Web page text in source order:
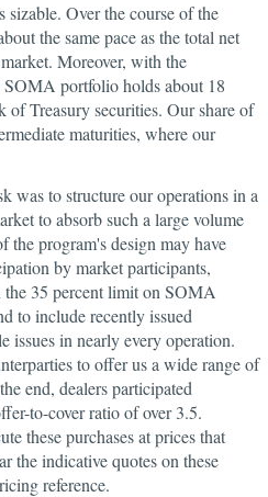
sizable. Over the course of the
the same pace as the total net
Moreover, with the
portfolio holds about 18
of Treasury securities. Our share of
maturities, where our
was to structure our operations in a
to absorb such a large volume
the program's design may have
by market participants,
35 percent limit on SOMA
to include recently issued
issues in nearly every operation.
to offer us a wide range of
end, dealers participated
to-cover ratio of over 3.5.
these purchases at prices that
the indicative quotes on these
reference.